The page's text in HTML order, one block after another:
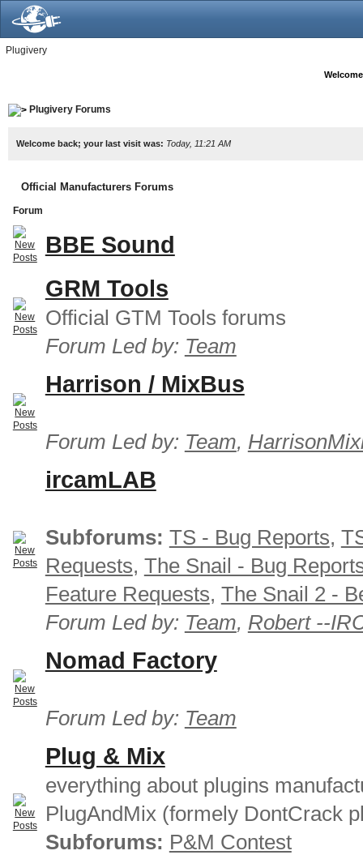
Plugivery
Plugivery Forums
Welcome back; your last visit was: Today, 11:21 AM
Official Manufacturers Forums
Forum
BBE Sound
GRM Tools
Official GTM Tools forums
Forum Led by: Team
Harrison / MixBus
Forum Led by: Team,
ircamLAB
Subforums: TS - Bug Reports,
Requests, The Snail - Bug
Feature Requests, The Snail 2 -
Forum Led by: Team, Robert --
Nomad Factory
Forum Led by: Team
Plug & Mix
everything about plugins
PlugAndMix (formely DontCrack
Subforums: P&M Contest